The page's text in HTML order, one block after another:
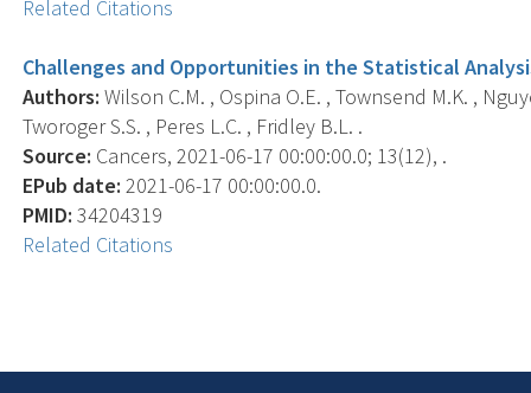
Related Citations
Challenges and Opportunities in the Statistical
Authors: Wilson C.M. , Ospina O.E. , Townsend M.K. ,
Tworoger S.S. , Peres L.C. , Fridley B.L. .
Source: Cancers, 2021-06-17 00:00:00.0; 13(12), .
EPub date: 2021-06-17 00:00:00.0.
PMID: 34204319
Related Citations